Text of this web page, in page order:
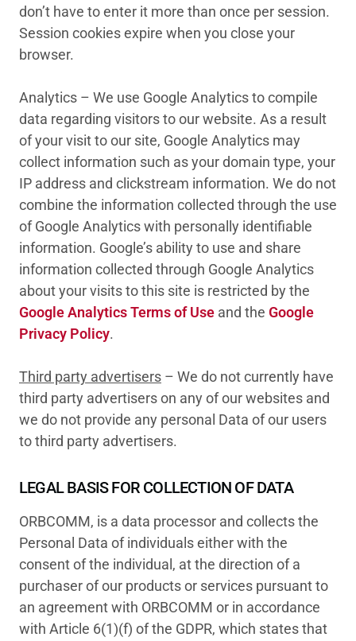
don’t have to enter it more than once per session.
Session cookies expire when you close your
browser.
Analytics – We use Google Analytics to compile
data regarding visitors to our website. As a result
of your visit to our site, Google Analytics may
collect information such as your domain type, your
IP address and clickstream information. We do not
combine the information collected through the use
of Google Analytics with personally identifiable
information. Google’s ability to use and share
information collected through Google Analytics
about your visits to this site is restricted by the
Google Analytics Terms of Use and the Google
Privacy Policy.
Third party advertisers – We do not currently have
third party advertisers on any of our websites and
we do not provide any personal Data of our users
to third party advertisers.
LEGAL BASIS FOR COLLECTION OF DATA
ORBCOMM, is a data processor and collects the
Personal Data of individuals either with the
consent of the individual, at the direction of a
purchaser of our products or services pursuant to
an agreement with ORBCOMM or in accordance
with Article 6(1)(f) of the GDPR, which states that